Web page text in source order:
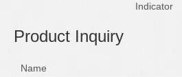
Indicator
Product Inquiry
Name